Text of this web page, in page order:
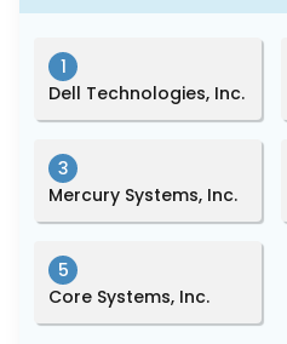
1
Dell Technologies, Inc.
3
Mercury Systems, Inc.
5
Core Systems, Inc.